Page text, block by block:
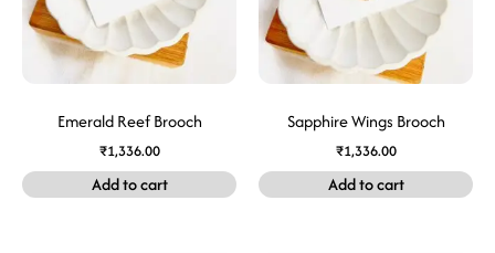
Emerald Reef Brooch
₹1,336.00
Add to cart
Sapphire Wings Brooch
₹1,336.00
Add to cart